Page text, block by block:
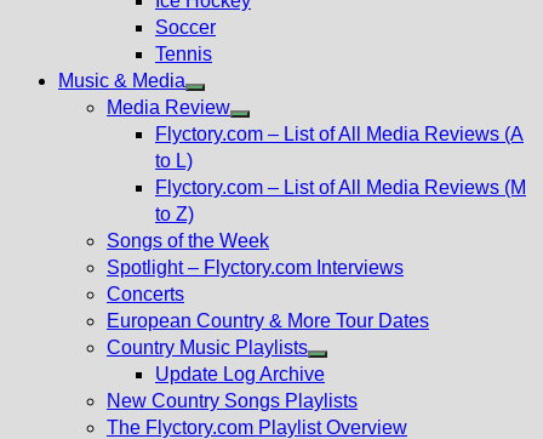
Soccer
Tennis
Music & Media
Show
sub
Media Review
Show
menu
Flyctory.com – List of All Media Reviews (A
to L)
Flyctory.com – List of All Media Reviews (M
to Z)
Songs of the Week
Spotlight – Flyctory.com Interviews
Concerts
European Country & More Tour Dates
Country Music Playlists
Show
sub
menu
Update Log Archive
New Country Songs Playlists
The Flyctory.com Playlist Overview